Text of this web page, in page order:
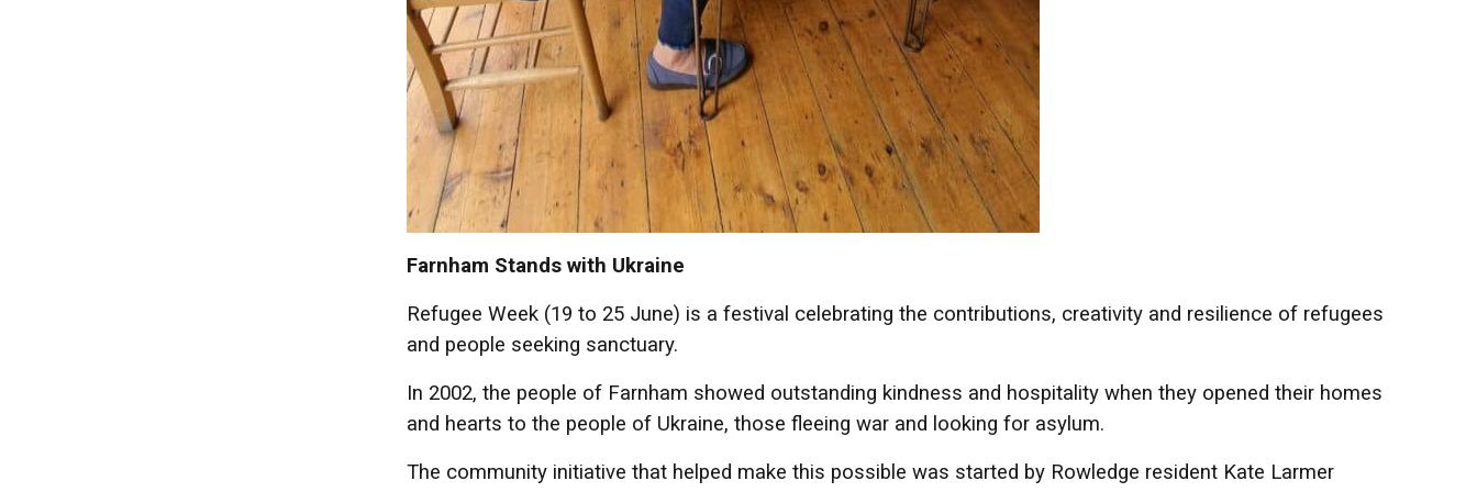
Farnham Stands with Ukraine
Refugee Week (19 to 25 June) is a festival celebrating the contributions, creativity and resilience of refugees
and people seeking sanctuary.
In 2002, the people of Farnham showed outstanding kindness and hospitality when they opened their homes
and hearts to the people of Ukraine, those fleeing war and looking for asylum.
The community initiative that helped make this possible was started by Rowledge resident Kate Larmer